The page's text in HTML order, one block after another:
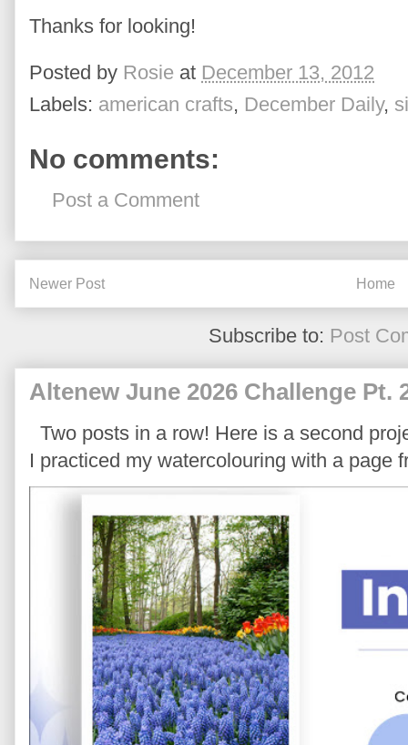
Thanks for looking!
Posted by Rosie at December 13, 2012
Labels: american crafts, December Daily,
No comments:
Post a Comment
Newer Post Home
Subscribe to: Post
Altenew June 2026 Challenge Pt.
Two posts in a row! Here is a second
I practiced my watercolouring with a page